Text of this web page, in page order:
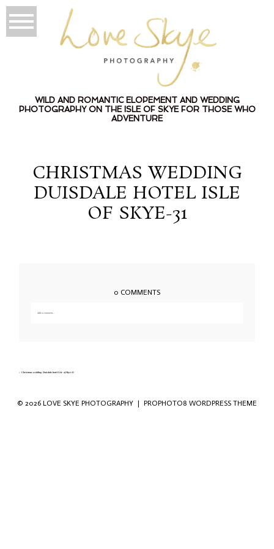
WILD AND ROMANTIC ELOPEMENT AND WEDDING
PHOTOGRAPHY ON THE ISLE OF SKYE FOR THOSE WHO
ADVENTURE
CHRISTMAS WEDDING
DUISDALE HOTEL ISLE
OF SKYE-31
0 COMMENTS
Add a comment...
« Christmas wedding Duisdale hotel Isle of Skye-31
© 2026 LOVE SKYE PHOTOGRAPHY | PROPHOTO8 WORDPRESS THEME